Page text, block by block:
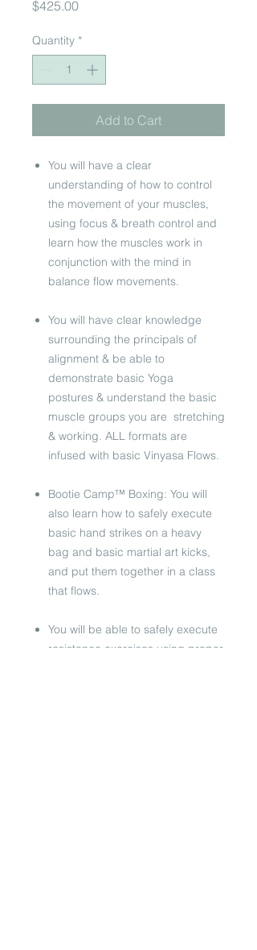
$425.00Price
Quantity *
Add to Cart
You will have a clear
understanding of how to control
the movement of your muscles,
using focus & breath control and
learn how the muscles work in
conjunction with the mind in
balance flow movements.
You will have clear knowledge
surrounding the principals of
alignment & be able to
demonstrate basic Yoga
postures & understand the basic
muscle groups you are stretching
& working. ALL formats are
infused with basic Vinyasa Flows.
Bootie Camp™ Boxing: You will
also learn how to safely execute
basic hand strikes on a heavy
bag and basic martial art kicks,
and put them together in a class
that flows.
You will be able to safely execute
resistance exercises using proper